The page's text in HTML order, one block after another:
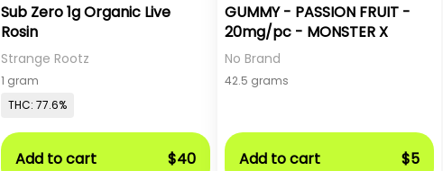
Sub Zero 1g Organic Live
Rosin
Strange Rootz
1 gram
THC: 77.6%
Add to cart $40
GUMMY - PASSION FRUIT -
20mg/pc - MONSTER X
No Brand
42.5 grams
Add to cart $5